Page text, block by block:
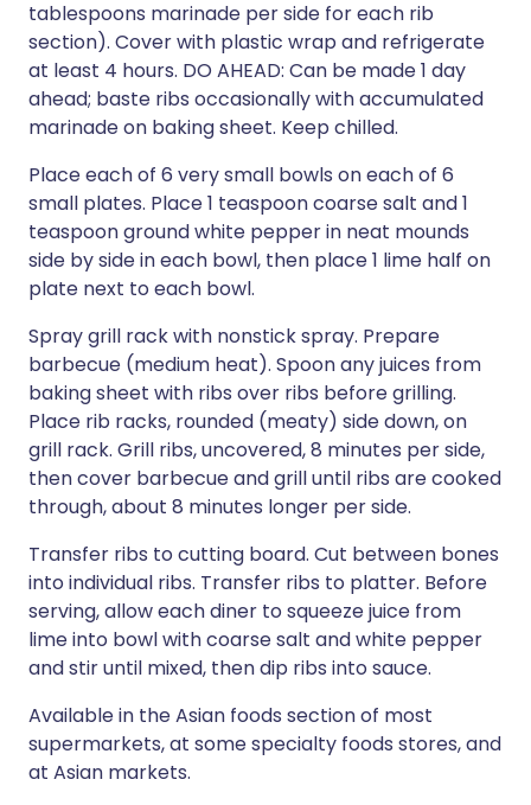
tablespoons marinade per side for each rib
section). Cover with plastic wrap and refrigerate
at least 4 hours. DO AHEAD: Can be made 1 day
ahead; baste ribs occasionally with accumulated
marinade on baking sheet. Keep chilled.
Place each of 6 very small bowls on each of 6
small plates. Place 1 teaspoon coarse salt and 1
teaspoon ground white pepper in neat mounds
side by side in each bowl, then place 1 lime half on
plate next to each bowl.
Spray grill rack with nonstick spray. Prepare
barbecue (medium heat). Spoon any juices from
baking sheet with ribs over ribs before grilling.
Place rib racks, rounded (meaty) side down, on
grill rack. Grill ribs, uncovered, 8 minutes per side,
then cover barbecue and grill until ribs are cooked
through, about 8 minutes longer per side.
Transfer ribs to cutting board. Cut between bones
into individual ribs. Transfer ribs to platter. Before
serving, allow each diner to squeeze juice from
lime into bowl with coarse salt and white pepper
and stir until mixed, then dip ribs into sauce.
Available in the Asian foods section of most
supermarkets, at some specialty foods stores, and
at Asian markets.